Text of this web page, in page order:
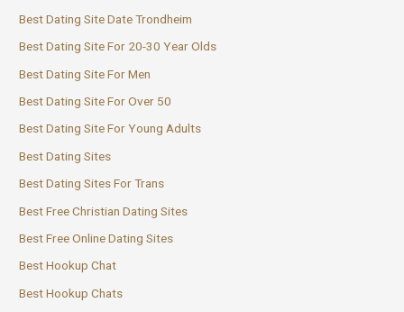
Best Dating Site Date Trondheim
Best Dating Site For 20-30 Year Olds
Best Dating Site For Men
Best Dating Site For Over 50
Best Dating Site For Young Adults
Best Dating Sites
Best Dating Sites For Trans
Best Free Christian Dating Sites
Best Free Online Dating Sites
Best Hookup Chat
Best Hookup Chats